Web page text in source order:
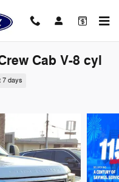
Cab V-8 cyl
7 days